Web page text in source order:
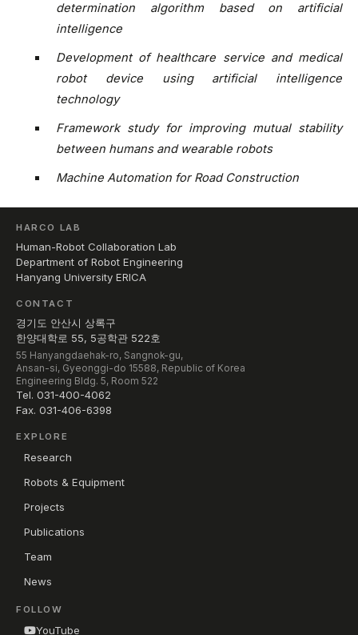
determination algorithm based on artificial
intelligence
Development of healthcare service and medical
robot device using artificial intelligence
technology
Framework study for improving mutual stability
between humans and wearable robots
Machine Automation for Road Construction
HARCO LAB
Human-Robot Collaboration Lab
Department of Robot Engineering
Hanyang University ERICA
CONTACT
경기도 안산시 상록구
한양대학로 55, 5공학관 522호
55 Hanyangdaehak-ro, Sangnok-gu,
Ansan-si, Gyeonggi-do 15588, Republic of Korea
Engineering Bldg. 5, Room 522
Tel. 031-400-4062
Fax. 031-406-6398
EXPLORE
Research
Robots & Equipment
Projects
Publications
Team
News
FOLLOW
YouTube